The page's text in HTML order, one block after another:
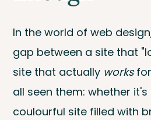
In the world of web
gap between a site that
site that actually worksfor
all seen them: whether
coulourful site filled with